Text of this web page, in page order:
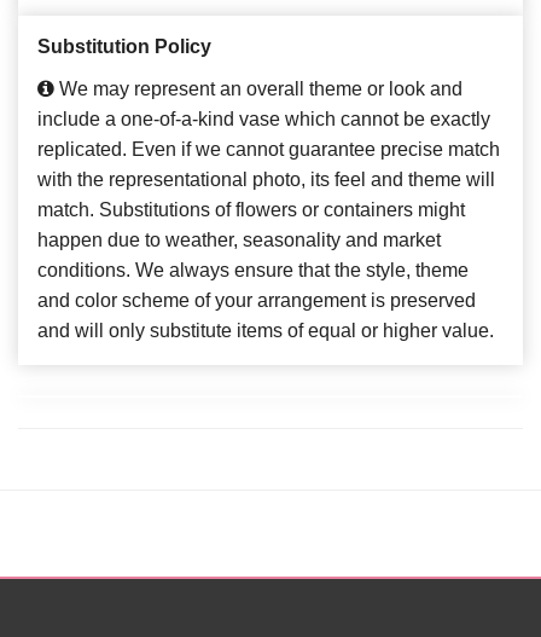
Substitution Policy
We may represent an overall theme or look and
include a one-of-a-kind vase which cannot be exactly
replicated. Even if we cannot guarantee precise match
with the representational photo, its feel and theme will
match. Substitutions of flowers or containers might
happen due to weather, seasonality and market
conditions. We always ensure that the style, theme
and color scheme of your arrangement is preserved
and will only substitute items of equal or higher value.